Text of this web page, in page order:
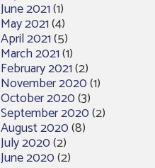
June 2021(1)
May 2021(4)
April 2021(5)
March 2021(1)
February 2021(2)
November 2020(1)
October 2020(3)
September 2020(2)
August 2020(8)
July 2020(2)
June 2020(2)